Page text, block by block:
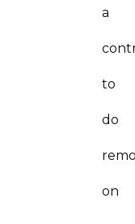
a
to
do
on